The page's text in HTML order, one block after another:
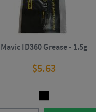
Mavic ID360 Grease - 1.5g
$5.63